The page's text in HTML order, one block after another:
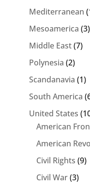
Mediterranean
Mesoamerica (3)
Middle East(7)
Polynesia (2)
Scandanavia (1)
South America
United States
American
American
Civil Rights (9)
Civil War(3)